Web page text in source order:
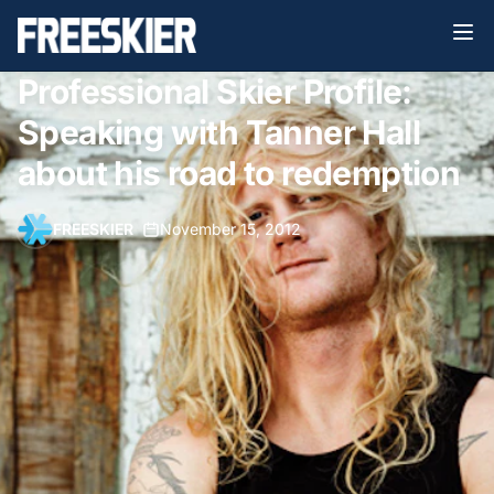
Professional Skier Profile:
Speaking with Tanner Hall
about his road to redemption
FREESKIER • November 15, 2012